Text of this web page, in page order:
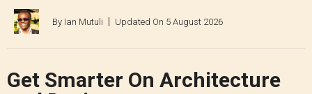
By Ian Mutuli Updated On 5 August 2026
Get Smarter On Architecture